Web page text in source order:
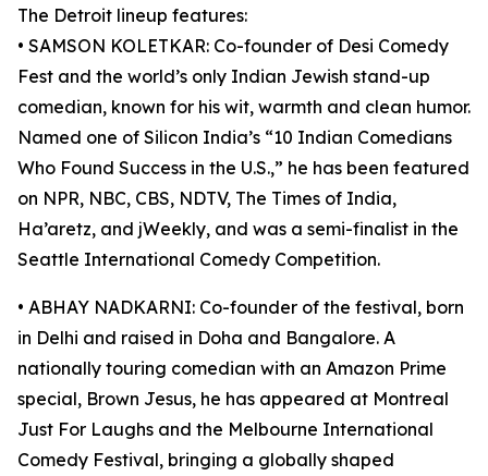
The Detroit lineup features:
• SAMSON KOLETKAR: Co-founder of Desi Comedy
Fest and the world’s only Indian Jewish stand-up
comedian, known for his wit, warmth and clean humor.
Named one of Silicon India’s “10 Indian Comedians
Who Found Success in the U.S.,” he has been featured
on NPR, NBC, CBS, NDTV, The Times of India,
Ha’aretz, and jWeekly, and was a semi-finalist in the
Seattle International Comedy Competition.
• ABHAY NADKARNI: Co-founder of the festival, born
in Delhi and raised in Doha and Bangalore. A
nationally touring comedian with an Amazon Prime
special, Brown Jesus, he has appeared at Montreal
Just For Laughs and the Melbourne International
Comedy Festival, bringing a globally shaped